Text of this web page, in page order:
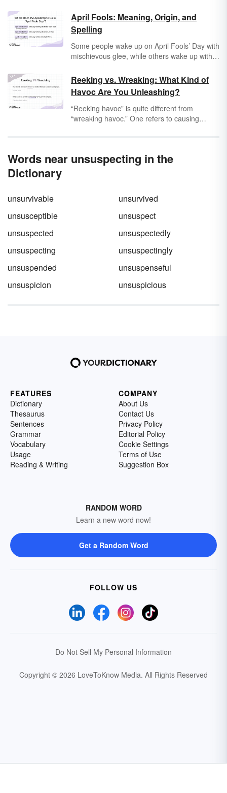
April Fools: Meaning, Origin, and
Spelling
Some people wake up on April Fools’ Day with
mischievous glee, while others wake up with a
tricks of this goofy holiday or hate them, you
may wonder about the origin and punctuation
of April Fools’ Day — as well as who played
the very first April Fools’ trick.
Reeking vs. Wreaking: What Kind of
Havoc Are You Unleashing?
“Reeking havoc” is quite different from
“wreaking havoc.” One refers to causing
chaos?
Words near unsuspecting in the
Dictionary
unsurvivable
unsurvived
unsusceptible
unsuspect
unsuspected
unsuspectedly
unsuspecting
unsuspectingly
unsuspended
unsuspenseful
unsuspicion
unsuspicious
FEATURES
Dictionary
Thesaurus
Sentences
Grammar
Vocabulary
Usage
Reading & Writing
COMPANY
About Us
Contact Us
Privacy Policy
Editorial Policy
Cookie Settings
Terms of Use
Suggestion Box
RANDOM WORD
Learn a new word now!
Get a Random Word
FOLLOW US
Do Not Sell My Personal Information
Copyright © 2026 LoveToKnow Media. All Rights Reserved